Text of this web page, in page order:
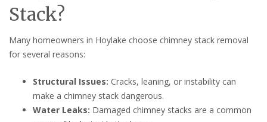
Stack?
Many homeowners in Hoylake choose chimney stack removal
for several reasons:
Structural Issues: Cracks, leaning, or instability can
make a chimney stack dangerous.
Water Leaks: Damaged chimney stacks are a common